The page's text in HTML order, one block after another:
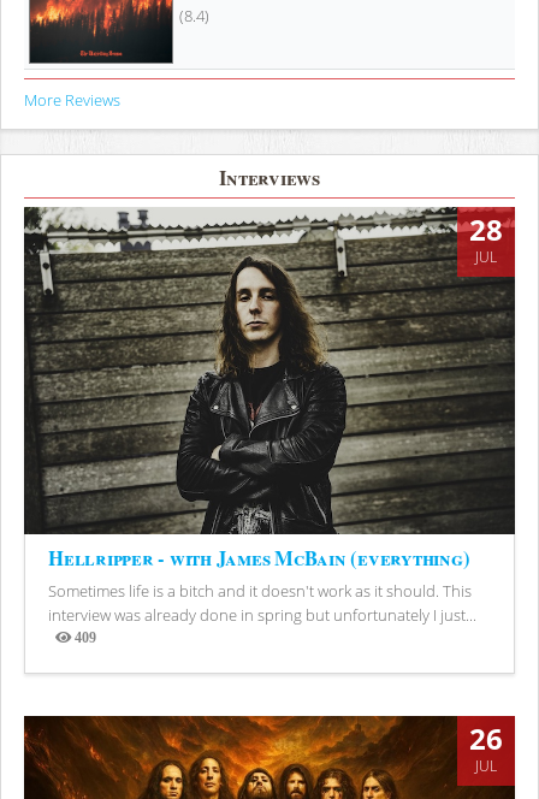
(8.4)
More Reviews
Interviews
28
JUL
Hellripper - with James McBain (everything)
Sometimes life is a bitch and it doesn't work as it should. This
interview was already done in spring but unfortunately I just...
409
Views
26
JUL